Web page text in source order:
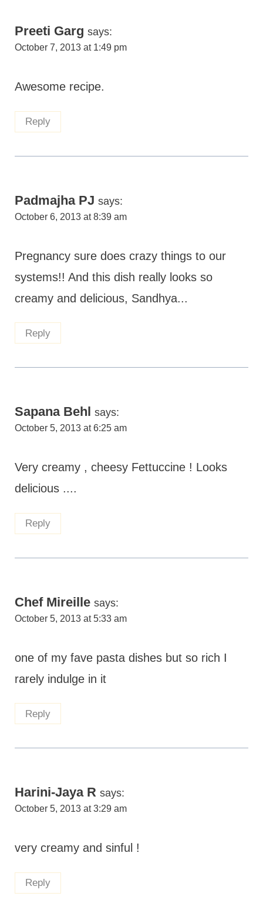
Preeti Garg says:
October 7, 2013 at 1:49 pm
Awesome recipe.
Reply
Padmajha PJ says:
October 6, 2013 at 8:39 am
Pregnancy sure does crazy things to our
systems!! And this dish really looks so
creamy and delicious, Sandhya...
Reply
Sapana Behl says:
October 5, 2013 at 6:25 am
Very creamy , cheesy Fettuccine ! Looks
delicious ....
Reply
Chef Mireille says:
October 5, 2013 at 5:33 am
one of my fave pasta dishes but so rich I
rarely indulge in it
Reply
Harini-Jaya R says:
October 5, 2013 at 3:29 am
very creamy and sinful !
Reply